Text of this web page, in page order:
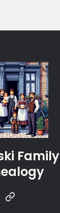
Family
Instragram